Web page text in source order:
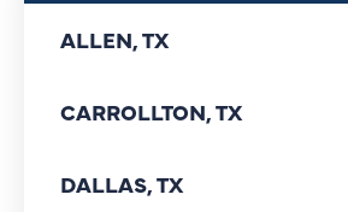
ALLEN, TX
CARROLLTON, TX
DALLAS, TX